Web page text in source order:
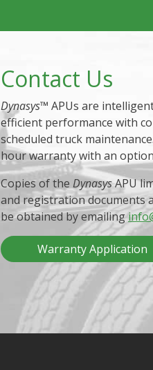
Contact Us
Dynasys™ APUs are
efficient performance with
scheduled truck
hour warranty with an
Copies of the DynasysAPU
and registration documents
be obtained by emailing
Warranty Application